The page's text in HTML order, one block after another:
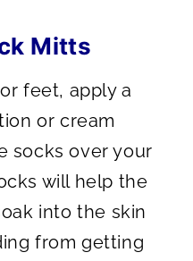
Mitts
feet, apply a
or cream
socks over your
will help the
into the skin
from getting